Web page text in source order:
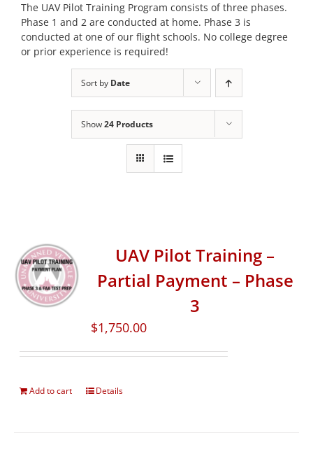
The UAV Pilot Training Program consists of three phases.
Phase 1 and 2 are conducted at home. Phase 3 is
conducted at one of our flight schools. No college degree
or prior experience is required!
Sort by Date
Show24 Products
UAV Pilot Training –
Partial Payment – Phase
3
$1,750.00
Add to cart Details